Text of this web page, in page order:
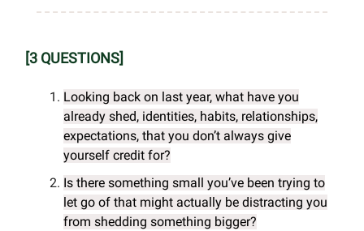
[3 QUESTIONS]
Looking back on last year, what have you
already shed, identities, habits, relationships,
expectations, that you don’t always give
yourself credit for?
Is there something small you’ve been trying to
let go of that might actually be distracting you
from shedding something bigger?